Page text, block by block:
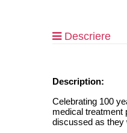
Descriere
Description:
Celebrating 100
medical treatment
discussed as they